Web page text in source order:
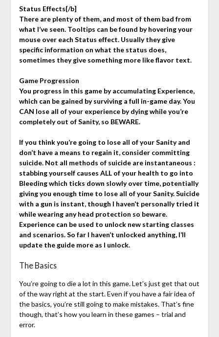
Status Effects{/b]
There are plenty of them, and most of them bad from
what I’ve seen. Tooltips can be found by hovering your
mouse over each Status effect. Usually they give
specific information on what the status does,
sometimes they give something more like flavor text.
Game Progression
You progress in this game by accumulating Experience,
which can be gained by surviving a full in-game day. You
CAN lose all of your experience by dying while you’re
completely out of Sanity, so BEWARE.
If you think you’re going to lose all of your Sanity and
don’t have a means to regain it, consider committing
suicide. Not all methods of suicide are instantaneous :
stabbing yourself causes ALL of your health to go into
Bleeding which ticks down slowly over time, potentially
giving you enough time to lose all of your Sanity. Suicide
with a gun is instant, though I haven’t personally tried it
while wearing any head protection so beware.
Experience can be used to unlock new starting classes
and scenarios. So far I haven’t unlocked anything, I’ll
update the guide more as I unlock.
The Basics
You’re going to die a lot in this game. Let’s just get that out
of the way right at the start. Even if you have a fair idea of
the basics, you’re still going to make mistakes. That’s fine
though, that’s how you learn in these games – trial and
error.